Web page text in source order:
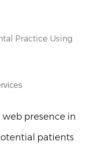
Practice Using
presence in
patients